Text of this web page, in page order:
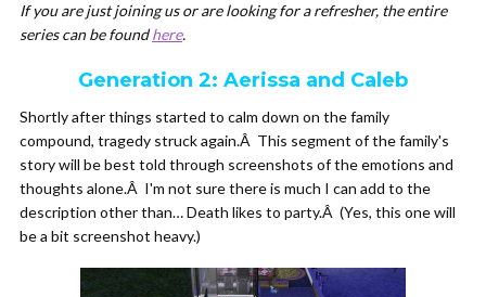
If you are just joining us or are looking for a refresher, the entire
series can be foundhere.
Generation 2: Aerissa and Caleb
Shortly after things started to calm down on the family
compound, tragedy struck again.Â This segment of the family's
story will be best told through screenshots of the emotions and
thoughts alone.Â I'm not sure there is much I can add to the
description other than… Death likes to party.Â (Yes, this one will
be a bit screenshot heavy.)